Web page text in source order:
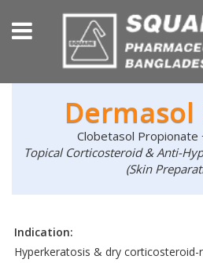
Dermasol
Clobetasol Propionate
Topical Corticosteroid & Anti-
(Skin
Indication:
Hyperkeratosis & dry